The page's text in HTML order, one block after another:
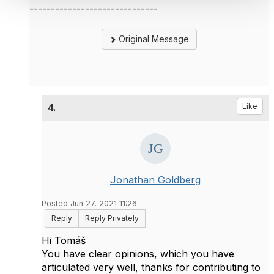
------------------------------
Original Message
4. Like
Jonathan Goldberg
Posted Jun 27, 2021 11:26
Reply
Reply Privately
Hi Tomáš
You have clear opinions, which you have
articulated very well, thanks for contributing to